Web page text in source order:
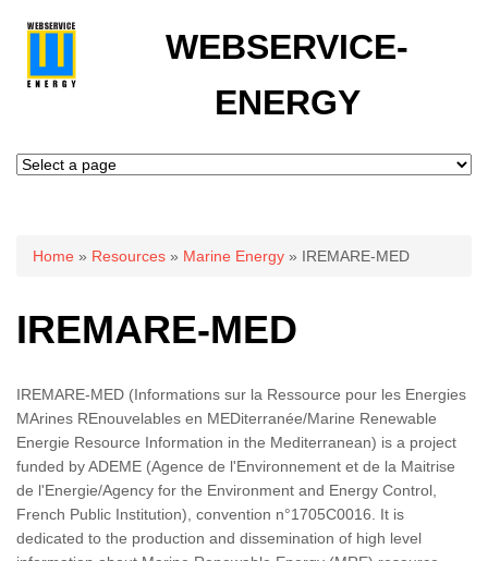
WEBSERVICE-
ENERGY
You are here
Home » Resources » Marine Energy » IREMARE-MED
IREMARE-MED
IREMARE-MED (Informations sur la Ressource pour les Energies
MArines REnouvelables en MEDiterranée/Marine Renewable
Energie Resource Information in the Mediterranean) is a project
funded by ADEME (Agence de l'Environnement et de la Maitrise
de l'Energie/Agency for the Environment and Energy Control,
French Public Institution), convention n°1705C0016. It is
dedicated to the production and dissemination of high level